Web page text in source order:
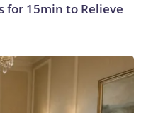
for 15min to Relieve